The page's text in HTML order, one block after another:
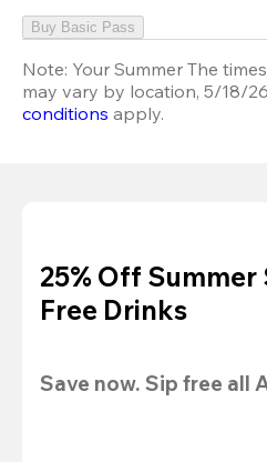
Buy Basic Pass
Note: Your Summer The
may vary by location, 5/18/
conditions apply.
25% Off Summer
Free Drinks
Save now. Sip free all